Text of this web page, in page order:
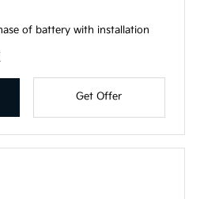
of battery with installation
Get Offer